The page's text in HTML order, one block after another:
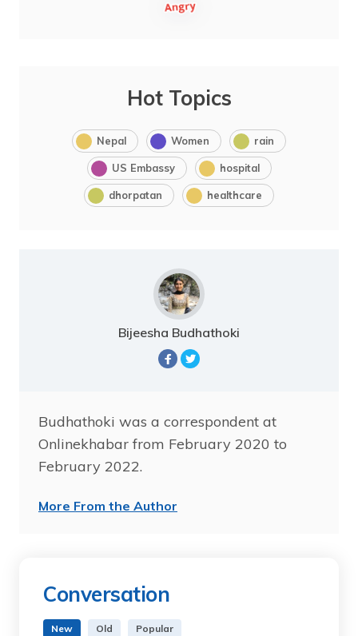
Hot Topics
Nepal Women rain
US Embassy hospital
dhorpatan healthcare
Bijeesha Budhathoki
Budhathoki was a correspondent at
Onlinekhabar from February 2020 to
February 2022.
More From the Author
Conversation
New Old Popular